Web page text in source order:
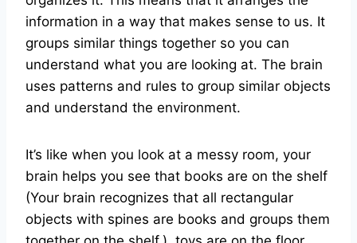
information in a way that makes sense to us. It
groups similar things together so you can
understand what you are looking at. The brain
uses patterns and rules to group similar objects
and understand the environment.
It’s like when you look at a messy room, your
brain helps you see that books are on the shelf
(Your brain recognizes that all rectangular
objects with spines are books and groups them